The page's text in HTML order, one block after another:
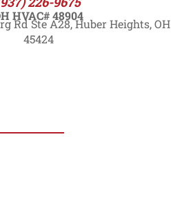
HVAC# 48904
Rd Ste A28, Huber Heights, OH
45424